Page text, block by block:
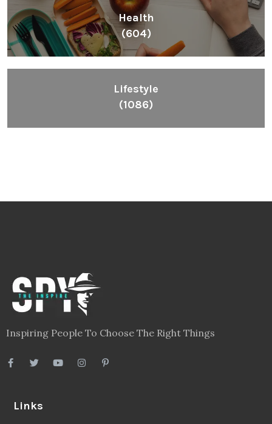
Health
(604)
Lifestyle
(1086)
Inspiring People To Choose The Right Things
Links